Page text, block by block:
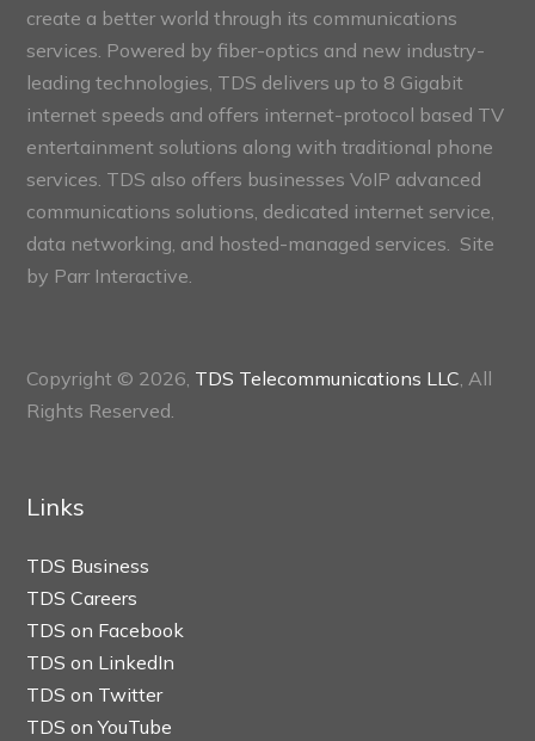
create a better world through its communications
services. Powered by fiber-optics and new industry-
leading technologies, TDS delivers up to 8 Gigabit
internet speeds and offers internet-protocol based TV
entertainment solutions along with traditional phone
services. TDS also offers businesses VoIP advanced
communications solutions, dedicated internet service,
data networking, and hosted-managed services. Site
by Parr Interactive.
Copyright © 2026, TDS Telecommunications LLC, All
Rights Reserved.
Links
TDS Business
TDS Careers
TDS on Facebook
TDS on LinkedIn
TDS on Twitter
TDS on YouTube